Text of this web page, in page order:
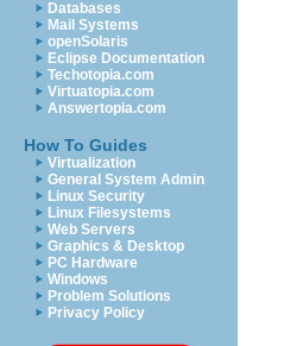
Databases
Mail Systems
openSolaris
Eclipse Documentation
Techotopia.com
Virtuatopia.com
Answertopia.com
How To Guides
Virtualization
General System Admin
Linux Security
Linux Filesystems
Web Servers
Graphics & Desktop
PC Hardware
Windows
Problem Solutions
Privacy Policy